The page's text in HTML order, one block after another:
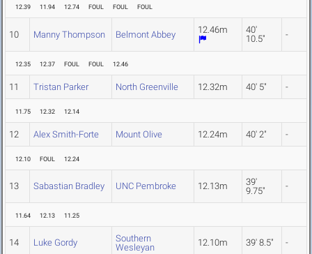
12.39 11.94 12.74 FOUL FOUL FOUL
10 Manny Thompson Belmont Abbey 12.46m
40'
10.5"
-
12.35 12.37 FOUL FOUL 12.46
11 Tristan Parker North Greenville 12.32m 40' 5" -
11.75 12.32 12.14
12 Alex Smith-Forte Mount Olive 12.24m 40' 2" -
12.10 FOUL 12.24
13 Sabastian Bradley UNC Pembroke 12.13m
39'
9.75"
-
11.64 12.13 11.25
14 Luke Gordy
Southern
Wesleyan
12.10m 39' 8.5" -